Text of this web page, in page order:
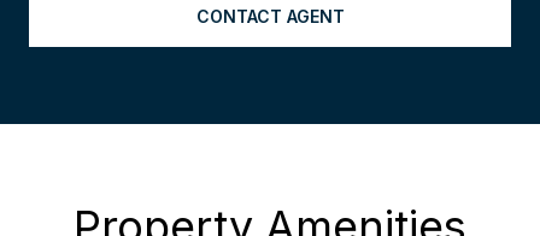
CONTACT AGENT